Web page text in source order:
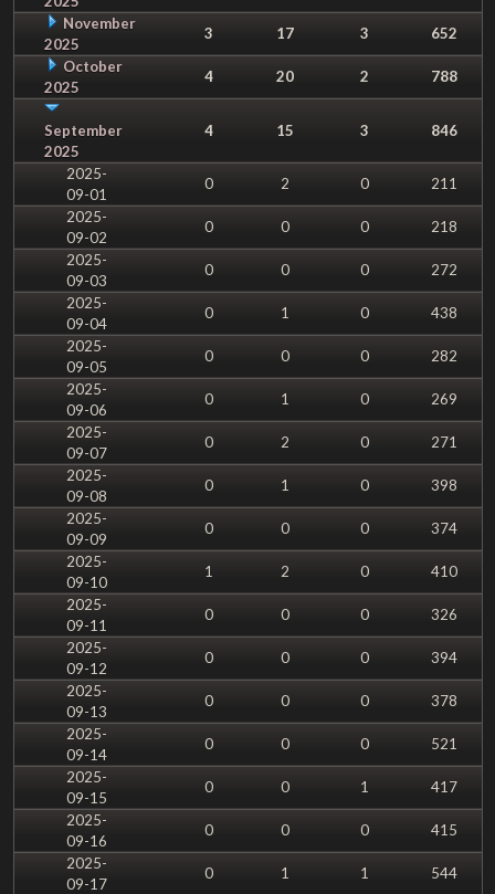
November
2025
3 17 3
652
October
2025
4 20 2 788
September
2025
4 15 3 846
2025-
09-01
0 2 0
211
2025-
09-02
0 0 0
218
2025-
09-03
0 0 0
272
2025-
09-04
0 1 0
438
2025-
09-05
0 0 0
282
2025-
09-06
0 1 0
269
2025-
09-07
0 2 0
271
2025-
09-08
0 1 0
398
2025-
09-09
0 0 0
374
2025-
09-10
1 2 0
410
2025-
09-11
0 0 0
326
2025-
09-12
0 0 0
394
2025-
09-13
0 0 0
378
2025-
09-14
0 0 0
521
2025-
09-15
0 0 1
417
2025-
09-16
0 0 0
415
2025-
09-17
0 1 1
544